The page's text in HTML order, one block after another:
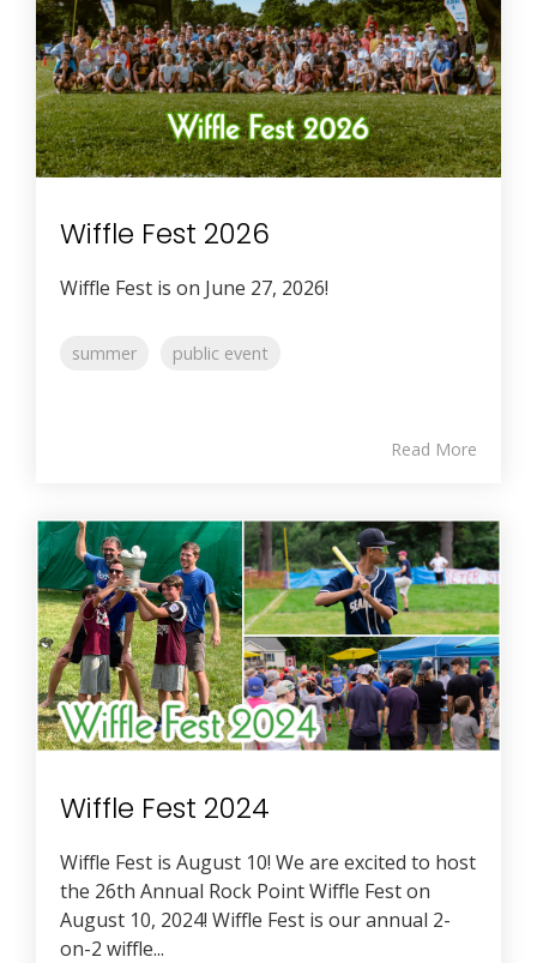
Wiffle Fest 2026
Wiffle Fest is on June 27, 2026!
summer public event
Read More
Wiffle Fest 2024
Wiffle Fest is August 10! We are excited to host
the 26th Annual Rock Point Wiffle Fest on
August 10, 2024! Wiffle Fest is our annual 2-
on-2 wiffle...